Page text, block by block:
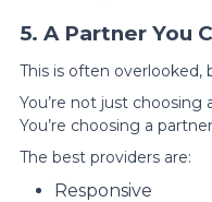
5. A Partner You
This is often overlooked,
You’re not just choosing
You’re choosing a
The best providers are:
Responsive